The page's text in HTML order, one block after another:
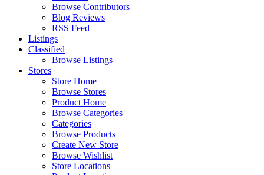
Browse Contributors
Blog Reviews
RSS Feed
Listings
Classified
Browse Listings
Stores
Store Home
Browse Stores
Product Home
Browse Categories
Categories
Browse Products
Create New Store
Browse Wishlist
Store Locations